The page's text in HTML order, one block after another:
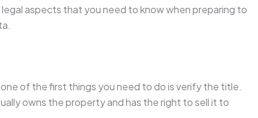
aspects that you need to know when preparing to
of the first things you need to do is verify the title.
owns the property and has the right to sell it to